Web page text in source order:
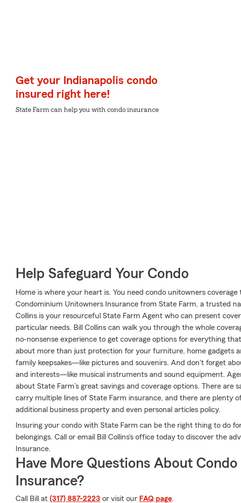
Get your Indianapolis condo
insured right here!
State Farm can help you with condo insurance
Help Safeguard Your Condo
Home is where your heart is. You need condo unitowners coverage
Condominium Unitowners Insurance from State Farm, a trusted
Collins is your resourceful State Farm Agent who can present
particular needs. Bill Collins can walk you through the whole
no-nonsense experience to get coverage options for everything
about more than just protection for your furniture, home gadgets
family keepsakes—like pictures and souvenirs. And don't forget
and interests—like musical instruments and sound equipment.
about State Farm’s great savings and coverage options. There are
carry multiple lines of State Farm insurance, and there are plenty
additional business property and even personal articles policy.
Insuring your condo with State Farm can be the right thing to do
belongings. Call or email Bill Collins's office today to discover the
Insurance.
Have More Questions About
Insurance?
Call Bill at (317) 887-2223 or visit our FAQ page.